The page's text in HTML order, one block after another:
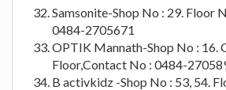
Samsonite-Shop No : 29. Floor
0484-2705671
OPTIK Mannath-Shop No : 16.
Floor,Contact No : 0484-
B activkidz -Shop No : 53, 54.